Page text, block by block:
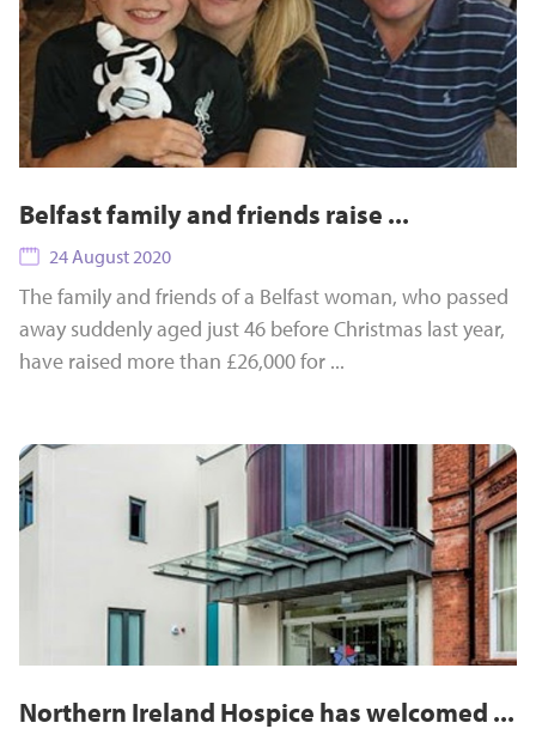
Belfast family and friends raise ...
24 August 2020
The family and friends of a Belfast woman, who passed
away suddenly aged just 46 before Christmas last year,
have raised more than £26,000 for ...
Northern Ireland Hospice has welcomed ...